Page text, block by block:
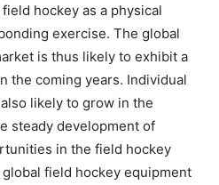
hockey as a physical
exercise. The global
is thus likely to exhibit a
the coming years. Individual
likely to grow in the
steady development of
in the field hockey
field hockey equipment